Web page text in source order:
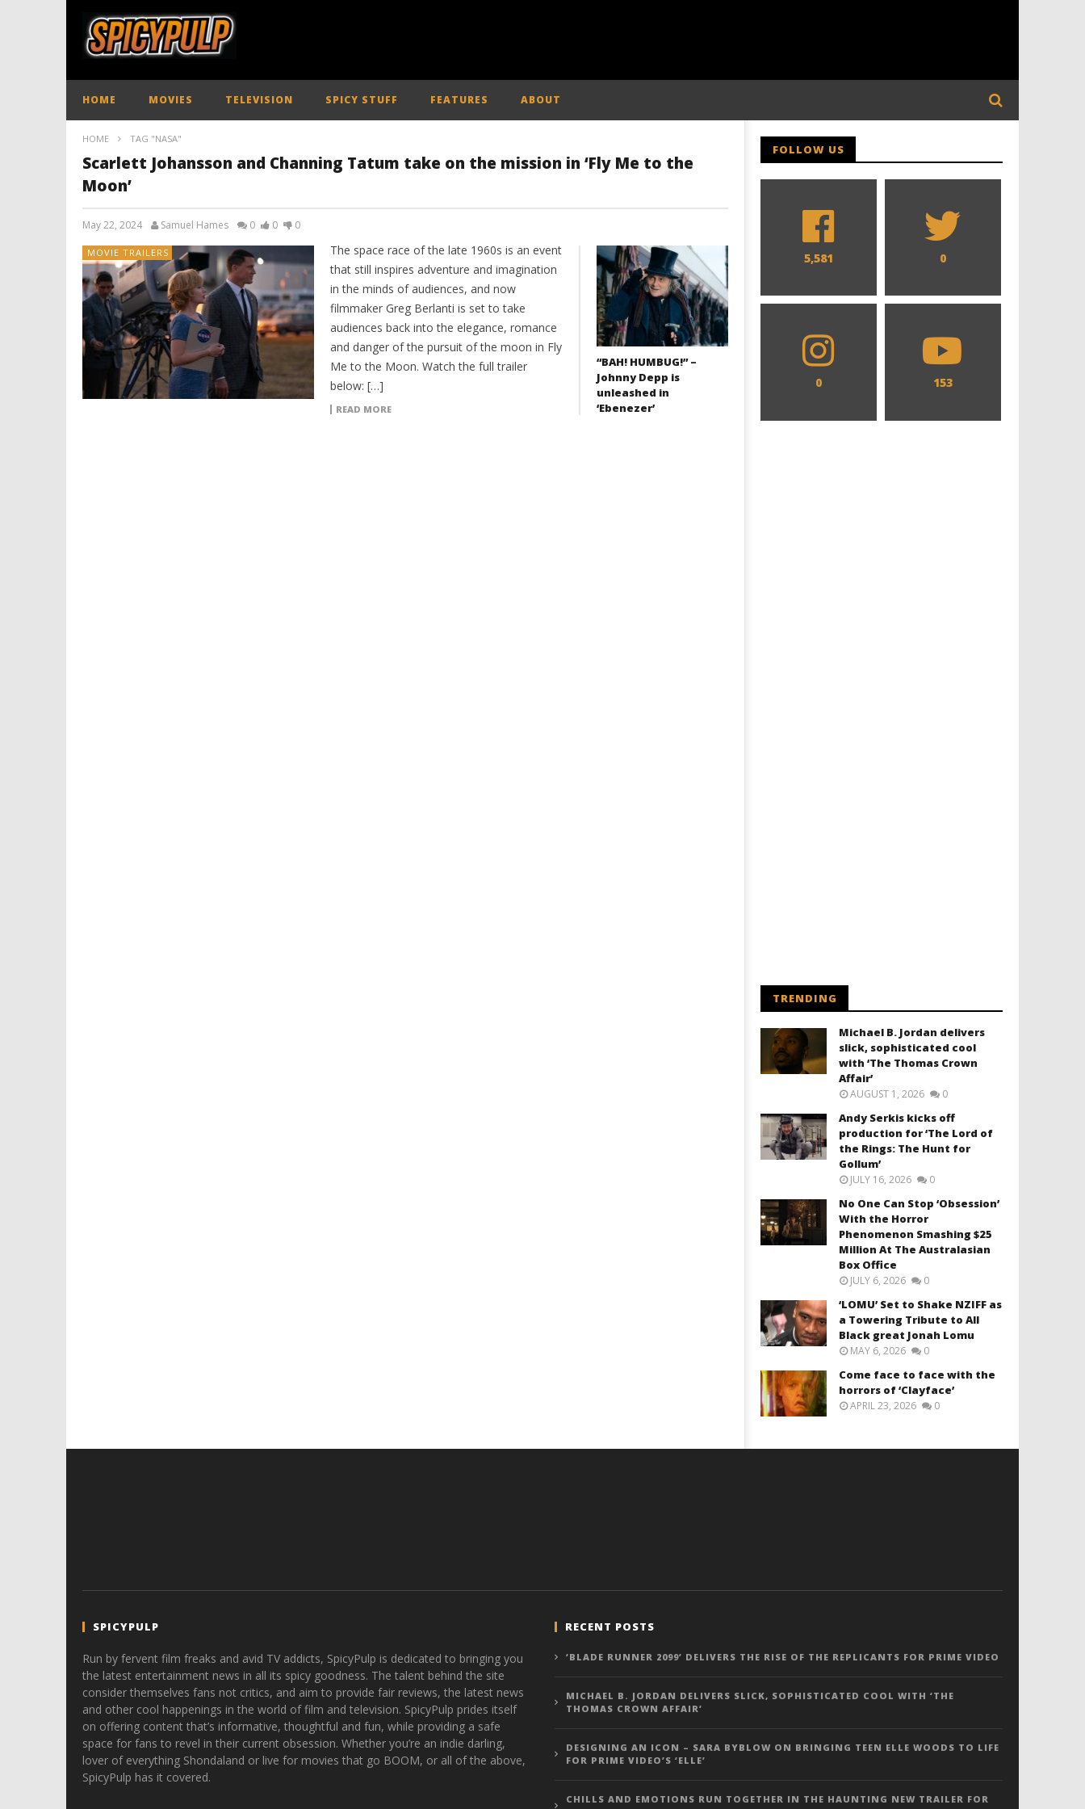
HOME MOVIES TELEVISION SPICY STUFF FEATURES ABOUT
HOME TAG "NASA"
Scarlett Johansson and Channing Tatum take on the mission in ‘Fly Me to the
Moon’
May 22, 2024 Samuel Hames 0 0 0
MOVIE TRAILERS
The space race of the late 1960s is an event
that still inspires adventure and imagination
in the minds of audiences, and now
filmmaker Greg Berlanti is set to take
audiences back into the elegance, romance
and danger of the pursuit of the moon in Fly
Me to the Moon. Watch the full trailer
below: […]
READ MORE
“BAH! HUMBUG!” –
Johnny Depp is
unleashed in
‘Ebenezer’
FOLLOW US
5,581 0
0 153
TRENDING
Michael B. Jordan delivers
slick, sophisticated cool
with ‘The Thomas Crown
Affair’
AUGUST 1, 2026 0
Andy Serkis kicks off
production for ‘The Lord of
the Rings: The Hunt for
Gollum’
JULY 16, 2026 0
No One Can Stop ‘Obsession’
With the Horror
Phenomenon Smashing $25
Million At The Australasian
Box Office
JULY 6, 2026 0
‘LOMU’ Set to Shake NZIFF as
a Towering Tribute to All
Black great Jonah Lomu
MAY 6, 2026 0
Come face to face with the
horrors of ‘Clayface’
APRIL 23, 2026 0
SPICYPULP
Run by fervent film freaks and avid TV addicts, SpicyPulp is dedicated to bringing you
the latest entertainment news in all its spicy goodness. The talent behind the site
consider themselves fans not critics, and aim to provide fair reviews, the latest news
and other cool happenings in the world of film and television. SpicyPulp prides itself
on offering content that’s informative, thoughtful and fun, while providing a safe
space for fans to revel in their current obsession. Whether you’re an indie darling,
lover of everything Shondaland or live for movies that go BOOM, or all of the above,
SpicyPulp has it covered.
RECENT POSTS
‘BLADE RUNNER 2099’ DELIVERS THE RISE OF THE REPLICANTS FOR PRIME VIDEO
MICHAEL B. JORDAN DELIVERS SLICK, SOPHISTICATED COOL WITH ‘THE
THOMAS CROWN AFFAIR’
DESIGNING AN ICON – SARA BYBLOW ON BRINGING TEEN ELLE WOODS TO LIFE
FOR PRIME VIDEO’S ‘ELLE’
CHILLS AND EMOTIONS RUN TOGETHER IN THE HAUNTING NEW TRAILER FOR